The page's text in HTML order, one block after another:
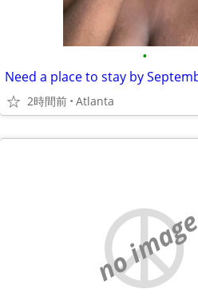
•
Need a place to stay by
2時間前 Atlanta
no image